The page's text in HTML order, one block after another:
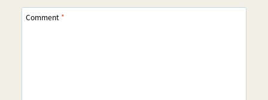
Comment *